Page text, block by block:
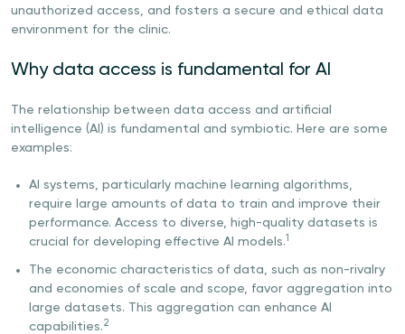
unauthorized access, and fosters a secure and ethical data
environment for the clinic.
Why data access is fundamental for AI
The relationship between data access and artificial
intelligence (AI) is fundamental and symbiotic. Here are some
examples:
AI systems, particularly machine learning algorithms,
require large amounts of data to train and improve their
performance. Access to diverse, high-quality datasets is
crucial for developing effective AI models.1
The economic characteristics of data, such as non-rivalry
and economies of scale and scope, favor aggregation into
large datasets. This aggregation can enhance AI
capabilities. 2